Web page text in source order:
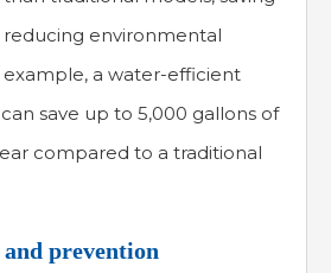
environmental
a water-efficient
save up to 5,000 gallons of
compared to a traditional
prevention